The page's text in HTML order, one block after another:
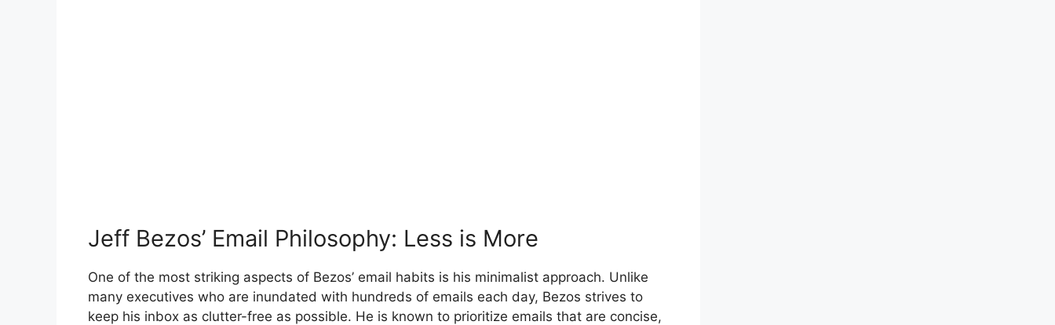
Jeff Bezos’ Email Philosophy: Less is More
One of the most striking aspects of Bezos’ email habits is his minimalist approach. Unlike
many executives who are inundated with hundreds of emails each day, Bezos strives to
keep his inbox as clutter-free as possible. He is known to prioritize emails that are concise,